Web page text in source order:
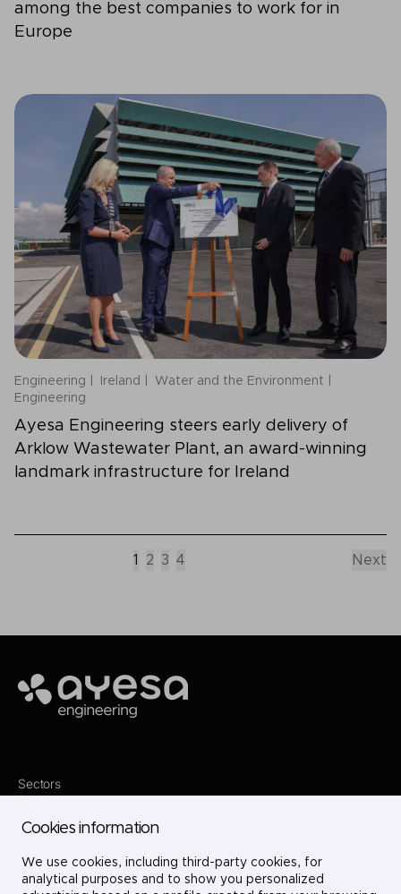
among the best companies to work for in
Europe
Engineering Ireland
Water and the Environment
Engineering
Ayesa Engineering steers early delivery of
Arklow Wastewater Plant, an award-winning
landmark infrastructure for Ireland
1 2 3 4 Next
Ayesa
Sectors
Services
Projects
Careers
Contact
Cookies information
We use cookies, including third-party cookies, for
analytical purposes and to show you personalized